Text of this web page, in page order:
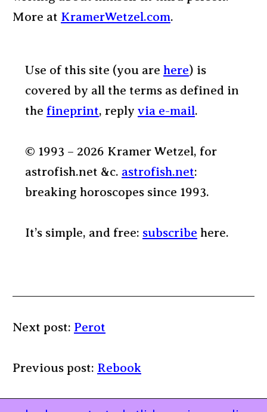
More at KramerWetzel.com.
Use of this site (you are here) is
covered by all the terms as defined in
the fineprint, reply via e-mail.
© 1993 – 2026 Kramer Wetzel, for
astrofish.net &c. astrofish.net:
breaking horoscopes since 1993.
It’s simple, and free: subscribe here.
Next post: Perot
Previous post: Rebook